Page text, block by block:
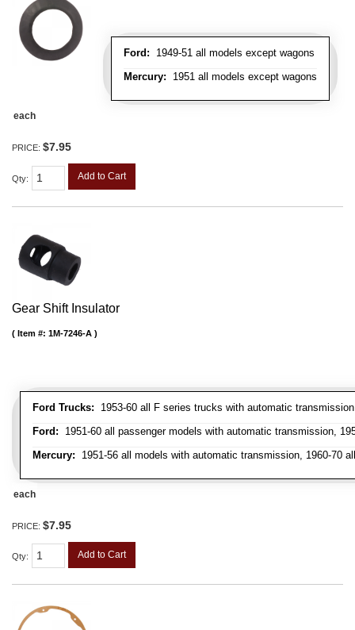
Ford: 1949-51 all models except wagons
Mercury: 1951 all models except wagons
each
PRICE: $7.95
Qty: Add to Cart
Gear Shift Insulator
Ford Trucks: 1953-60 all F series trucks with automatic
Ford: 1951-60 all passenger models with automatic transmission,
Mercury: 1951-56 all models with automatic transmission, 1960-70
Item #: 1M-7246-A
each
PRICE: $7.95
Qty: Add to Cart